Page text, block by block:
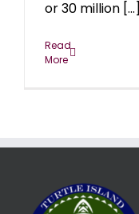
or 30 million [...]
Read
More